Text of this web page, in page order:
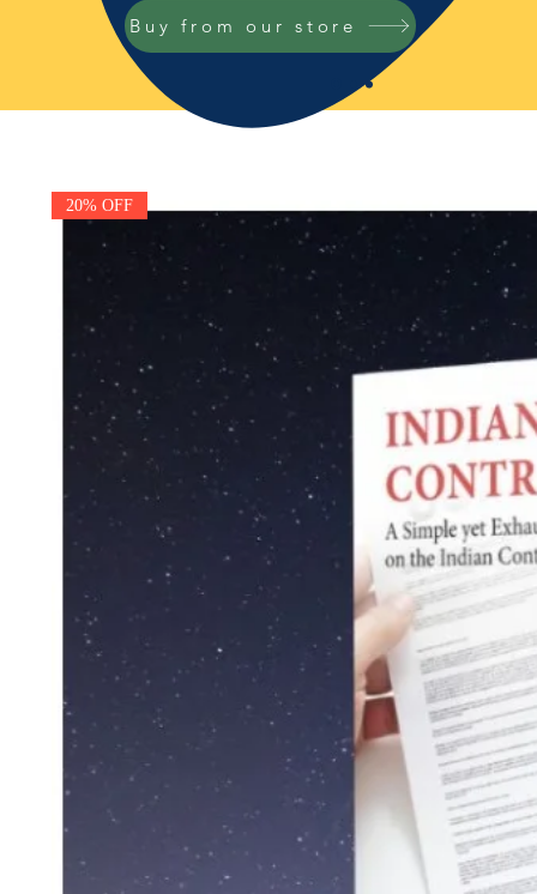
Buy from our store
20% OFF